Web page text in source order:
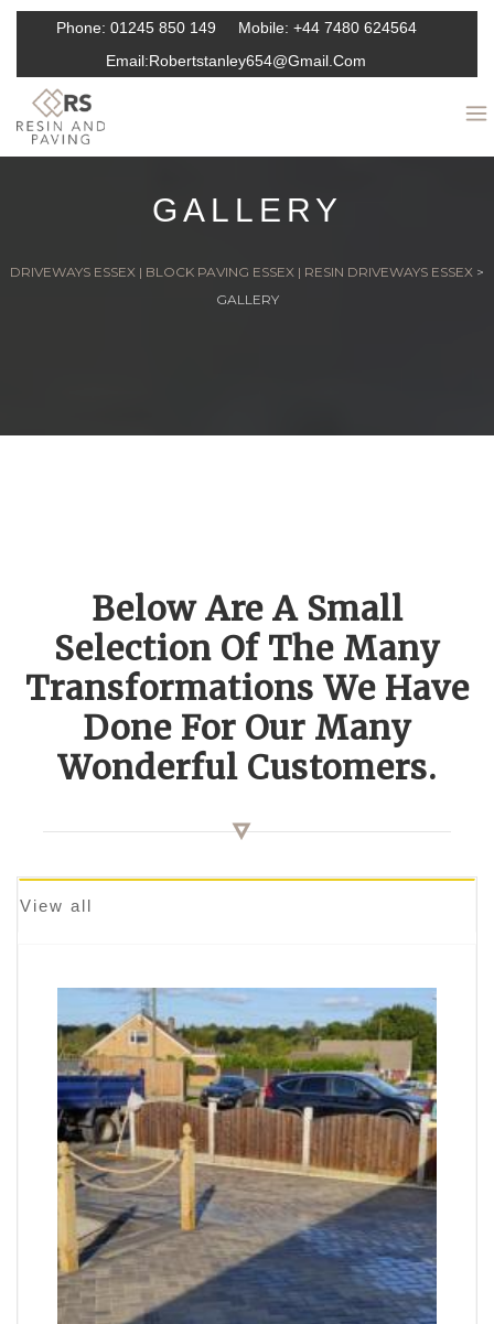
Phone: 01245 850 149 Mobile: +44 7480 624564
Email:Robertstanley654@gmail.com
GALLERY
DRIVEWAYS ESSEX | BLOCK PAVING ESSEX | RESIN DRIVEWAYS ESSEX >
GALLERY
Below Are A Small
Selection Of The Many
Transformations We Have
Done For Our Many
Wonderful Customers.
View all